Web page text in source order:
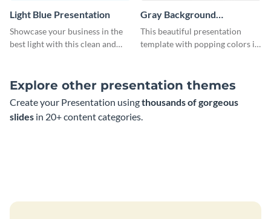
Light Blue Presentation
Showcase your business in the
best light with this clean and
Gray Background
Presentation
This beautiful presentation
template with popping colors is
Explore other presentation themes
Create your Presentation usingthousands of gorgeous
slides in 20+ content categories.